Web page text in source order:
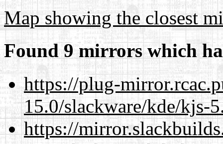
Map showing the closest
Found 9 mirrors which
https://plug-
15.0/slackware/kde/kjs-
https://